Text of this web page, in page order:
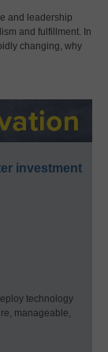
and leadership
and fulfillment. In
changing, why
investment
technology
manageable,